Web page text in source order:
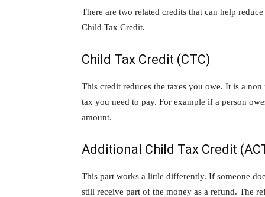
There are two related credits that can help
Child Tax Credit.
Child Tax Credit (CTC)
This credit reduces the taxes you owe. It is a
tax you need to pay. For example if a person
amount.
Additional Child Tax Credit
This part works a little differently. If someone
still receive part of the money as a refund. The